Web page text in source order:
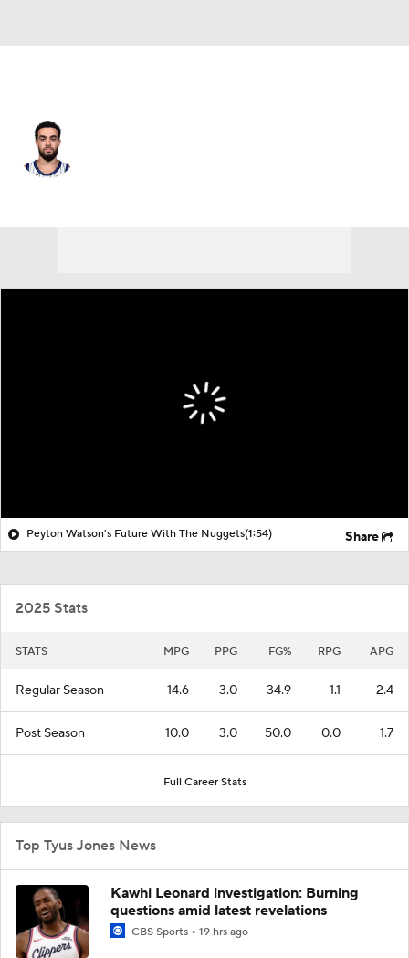
Peyton Watson's Future With The Nuggets(1:54) Share
2025 Stats
STATS MPG PPG FG% RPG APG
Regular Season 14.6 3.0 34.9 1.1 2.4
Post Season 10.0 3.0 50.0 0.0 1.7
Full Career Stats
Top Tyus Jones News
Kawhi Leonard investigation: Burning
questions amid latest revelations
CBS Sports 19 hrs ago